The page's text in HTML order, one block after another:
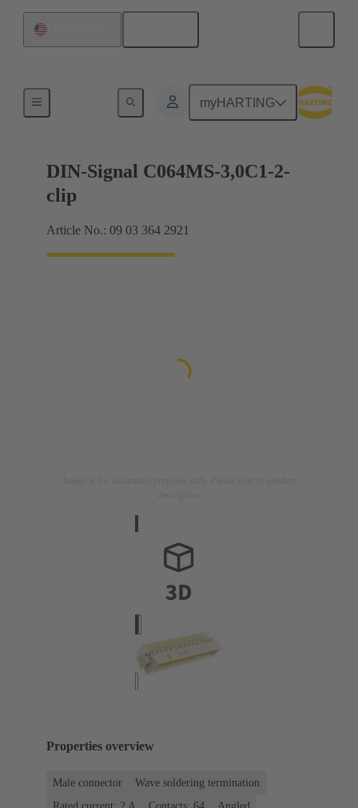
myHARTING
Motherboard to daughtercard connection
DIN-Signal C064MS-3,0C1-2-
clip
Article No.: 09 03 364 2921
Properties overview
Male connector
Wave soldering termination